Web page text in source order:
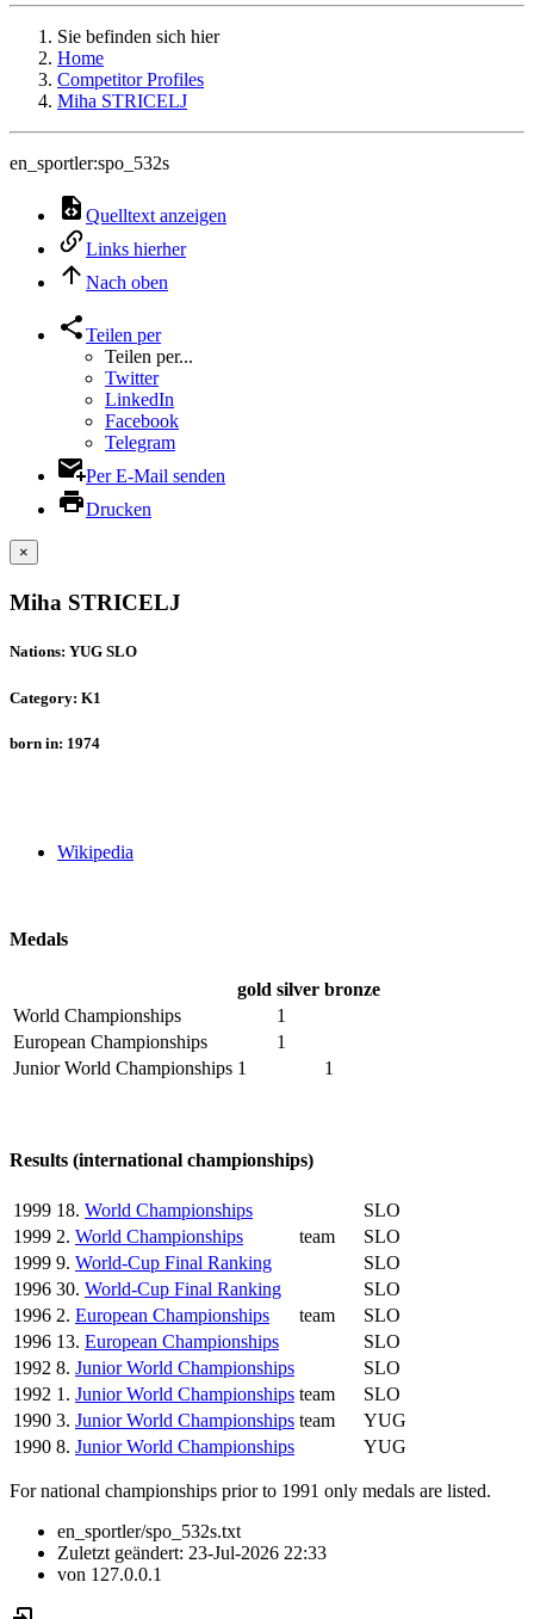
Sie befinden sich hier
Home
Competitor Profiles
Miha STRICELJ
en_sportler:spo_532s
Quelltext anzeigen
Links hierher
Nach oben
Teilen per
Teilen per...
Twitter
LinkedIn
Facebook
Telegram
Per E-Mail senden
Drucken
×
Miha STRICELJ
Nations: YUG SLO
Category: K1
born in: 1974
Wikipedia
Medals
gold silver bronze
World Championships
1
European Championships
1
Junior World Championships 1 1
Results (international championships)
1999 18. World Championships
SLO
1999 2. World Championships team
SLO
1999 9. World-Cup Final Ranking
SLO
1996 30. World-Cup Final Ranking
SLO
1996 2. European Championships team
SLO
1996 13. European Championships
SLO
1992 8. Junior World Championships
SLO
1992 1. Junior World Championships team
SLO
1990 3. Junior World Championships team
YUG
1990 8. Junior World Championships YUG
For national championships prior to 1991 only medals are listed.
en_sportler/spo_532s.txt
Zuletzt geändert: 23-Jul-2026 22:33
von 127.0.0.1